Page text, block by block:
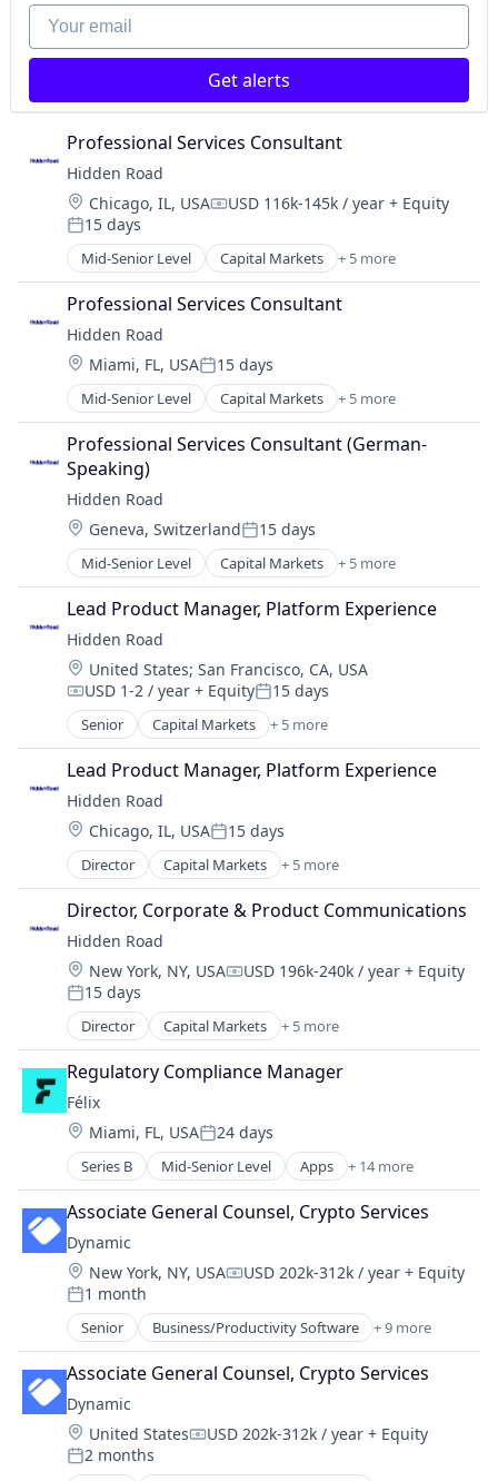
Your email
Get alerts
Professional Services Consultant
Hidden Road
Location:
Chicago, IL, USACompensation:
USD 116k-145k / year + Equity
Posted:
15 days
Mid-Senior Level Capital Markets + 5 more
Financial Services
Fintech
Investment
Investment Management
Platform
Professional Services Consultant
Hidden Road
Location:
Miami, FL, USAPosted:
15 days
Mid-Senior Level Capital Markets + 5 more
Financial Services
Fintech
Investment
Investment Management
Platform
Professional Services Consultant (German-
Speaking)
Hidden Road
Location:
Geneva, SwitzerlandPosted:
15 days
Mid-Senior Level Capital Markets + 5 more
Financial Services
Fintech
Investment
Investment Management
Platform
Lead Product Manager, Platform Experience
Hidden Road
Location:
United States; San Francisco, CA, USA
Compensation:
USD 1-2 / year + EquityPosted:
15 days
Senior Capital Markets + 5 more
Financial Services
Fintech
Investment
Investment Management
Platform
Lead Product Manager, Platform Experience
Hidden Road
Location:
Chicago, IL, USAPosted:
15 days
Director Capital Markets + 5 more
Financial Services
Fintech
Investment
Investment Management
Platform
Director, Corporate & Product Communications
Hidden Road
Location:
New York, NY, USACompensation:
USD 196k-240k / year + Equity
Posted:
15 days
Director Capital Markets + 5 more
Financial Services
Fintech
Investment
Investment Management
Platform
Regulatory Compliance Manager
Félix
Location:
Miami, FL, USAPosted:
24 days
Series B Mid-Senior Level Apps + 14 more
Artificial Intelligence (AI)
Blockchain
Blockchain and Cryptocurrency
Data & Analytics
Financial Services
Financial Software
Fintech
Mobile
Mobile Payments
Natural Language Processing
Other Financial Services
Payments
Science and Engineering
Associate General Counsel, Crypto Services
Dynamic
Location:
New York, NY, USACompensation:
USD 202k-312k / year + Equity
Posted:
1 month
Senior Business/Productivity Software + 9 more
DeFi
Distribution
Ecommerce
Financial Software
Manufacturing & Industrial
Optics
Associate General Counsel, Crypto Services
Dynamic
Location:
United StatesCompensation:
USD 202k-312k / year + Equity
Posted:
2 months